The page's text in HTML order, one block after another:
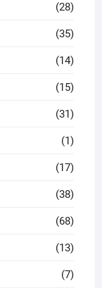
(28)
(35)
(14)
(15)
(31)
(1)
(17)
(38)
(68)
(13)
(7)